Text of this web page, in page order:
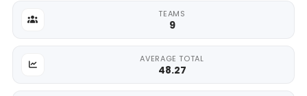
TEAMS
9
AVERAGE TOTAL
48.27